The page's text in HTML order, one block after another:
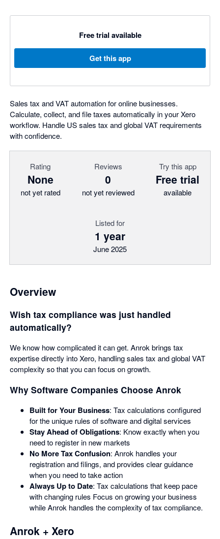
Free trial available
Get this app
Sales tax and VAT automation for online businesses.
Calculate, collect, and file taxes automatically in your Xero
workflow. Handle US sales tax and global VAT requirements
with confidence.
Rating
None
not yet rated
Reviews
0
not yet reviewed
Try this app
Free trial
available
Listed for
1 year
June 2025
Overview
Wish tax compliance was just handled
automatically?
We know how complicated it can get. Anrok brings tax
expertise directly into Xero, handling sales tax and global VAT
complexity so that you can focus on growth.
Why Software Companies Choose Anrok
Built for Your Business: Tax calculations configured
for the unique rules of software and digital services
Stay Ahead of Obligations: Know exactly when you
need to register in new markets
No More Tax Confusion: Anrok handles your
registration and filings, and provides clear guidance
when you need to take action
Always Up to Date: Tax calculations that keep pace
with changing rules Focus on growing your business
while Anrok handles the complexity of tax compliance.
Anrok + Xero